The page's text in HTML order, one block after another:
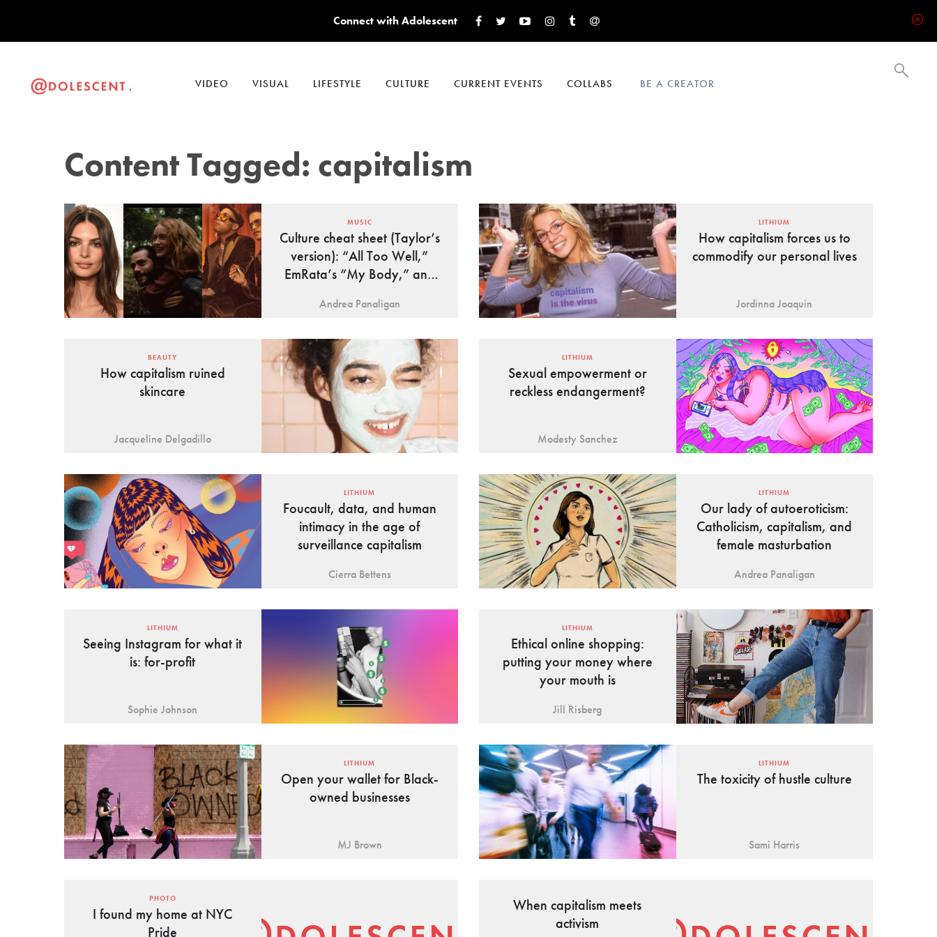
VIDEO VISUAL LIFESTYLE CULTURE CURRENT EVENTS COLLABS BE A CREATOR
Connect with Adolescent
Content Tagged: capitalism
MUSIC
Culture cheat sheet (Taylor’s
version): “All Too Well,”
EmRata’s “My Body,” and
Andrea Panaligan
LITHIUM
How capitalism forces us to
commodify our personal lives
Jordinna Joaquin
BEAUTY
How capitalism ruined
skincare
Jacqueline Delgadillo
LITHIUM
Sexual empowerment or
reckless endangerment?
Modesty Sanchez
LITHIUM
Foucault, data, and human
intimacy in the age of
surveillance capitalism
Cierra Bettens
LITHIUM
Our lady of autoeroticism:
Catholicism, capitalism, and
female masturbation
Andrea Panaligan
LITHIUM
Seeing Instagram for what it
is: for-profit
Sophie Johnson
LITHIUM
Ethical online shopping:
putting your money where
your mouth is
Jill Risberg
LITHIUM
Open your wallet for Black-
owned businesses
MJ Brown
LITHIUM
The toxicity of hustle culture
Sami Harris
PHOTO
I found my home at NYC
Pride
When capitalism meets
activism